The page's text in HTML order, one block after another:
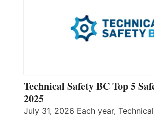
Technical Safety BC Top 5
2025
July 31, 2026 Each year,